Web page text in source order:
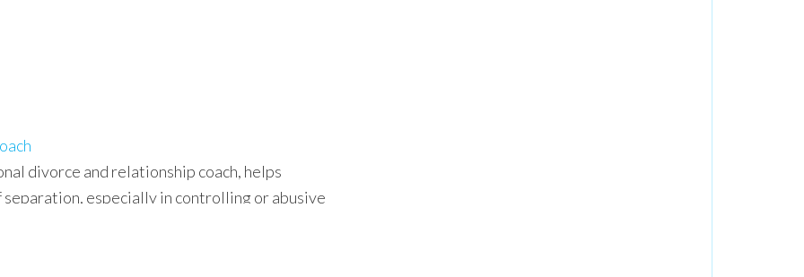
divorce and relationship coach, helps
especially in controlling or abusive